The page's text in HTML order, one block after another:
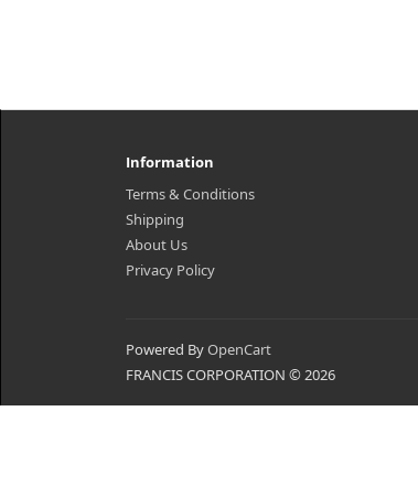
Information
Terms & Conditions
Shipping
About Us
Privacy Policy
Powered ByOpenCart
FRANCIS CORPORATION © 2026